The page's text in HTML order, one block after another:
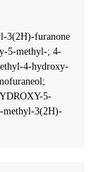
3(2H)-furanone
5-methyl-; 4-
4-hydroxy-
5-
3(2H)-